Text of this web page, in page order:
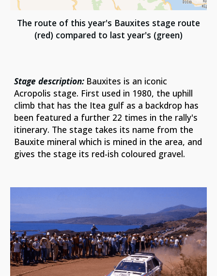
The route of this year's Bauxites stage route
(red) compared to last year's (green)
Stage description: Bauxites is an iconic
Acropolis stage. First used in 1980, the uphill
climb that has the Itea gulf as a backdrop has
been featured a further 22 times in the rally's
itinerary. The stage takes its name from the
Bauxite mineral which is mined in the area, and
gives the stage its red-ish coloured gravel.